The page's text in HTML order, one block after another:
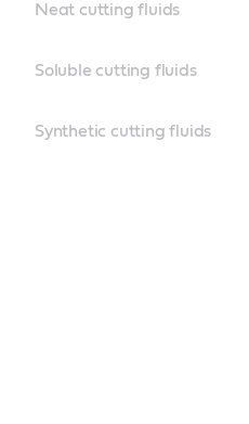
Neat cutting fluids
Soluble cutting fluids
Synthetic cutting fluids